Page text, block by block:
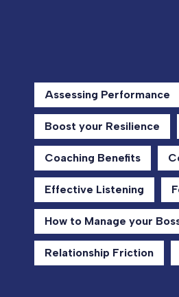
Assessing Performance
Boost your Resilience
Coaching Benefits
Effective Listening
How to Manage your
Relationship Friction